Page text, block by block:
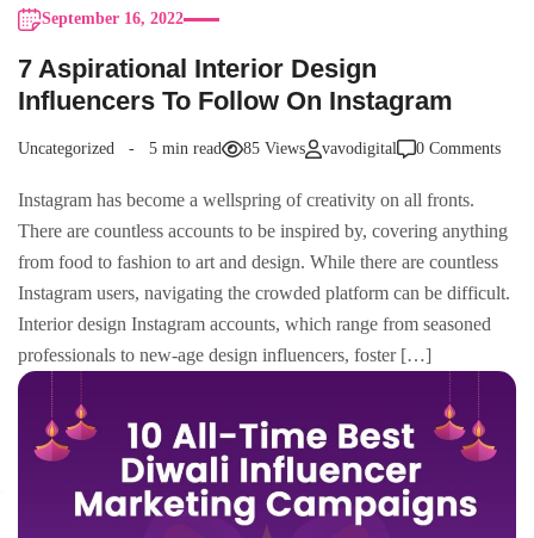
September 16, 2022
7 Aspirational Interior Design
Influencers To Follow On Instagram
Uncategorized 5 min read 85 Views vavodigital 0 Comments
Instagram has become a wellspring of creativity on all fronts.
There are countless accounts to be inspired by, covering anything
from food to fashion to art and design. While there are countless
Instagram users, navigating the crowded platform can be difficult.
Interior design Instagram accounts, which range from seasoned
professionals to new-age design influencers, foster […]